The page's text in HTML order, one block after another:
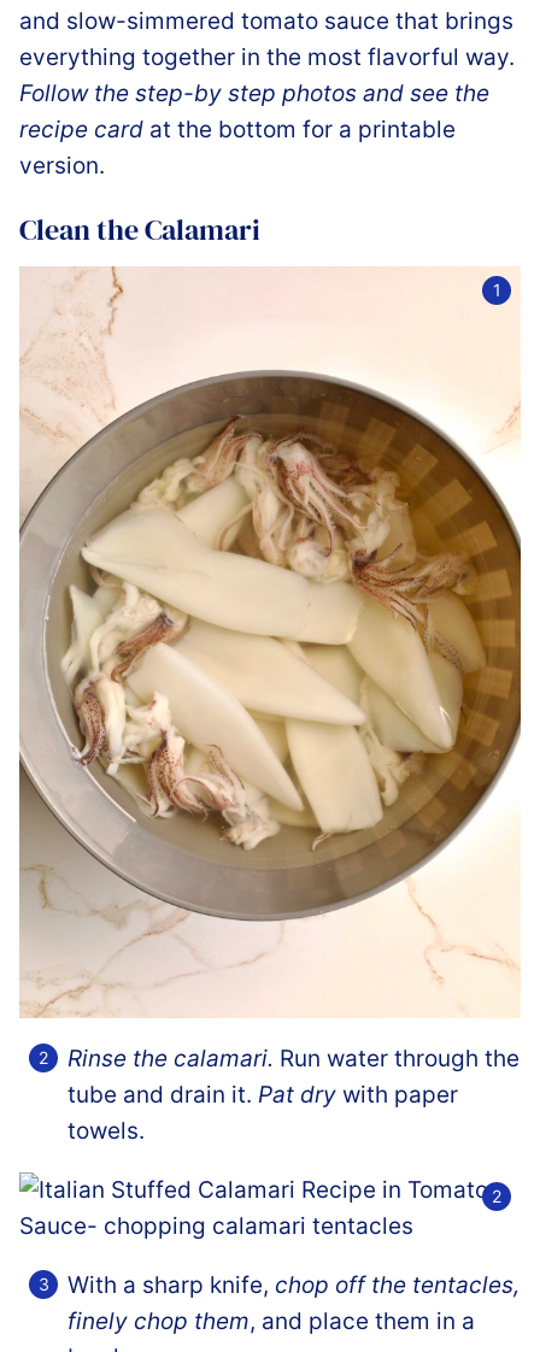
and slow-simmered tomato sauce that brings
everything together in the most flavorful way.
Follow the step-by step photos and see the
recipe card at the bottom for a printable
version.
Clean the Calamari
Rinse the calamari. Run water through the
tube and drain it. Pat dry with paper
towels.
With a sharp knife, chop off the tentacles,
finely chop them, and place them in a